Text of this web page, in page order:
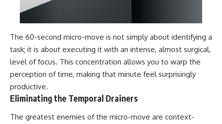
The 60-second micro-move is not simply about identifying a
task; it is about executing it with an intense, almost surgical,
level of focus. This concentration allows you to warp the
perception of time, making that minute feel surprisingly
productive.
Eliminating the Temporal Drainers
The greatest enemies of the micro-move are context-